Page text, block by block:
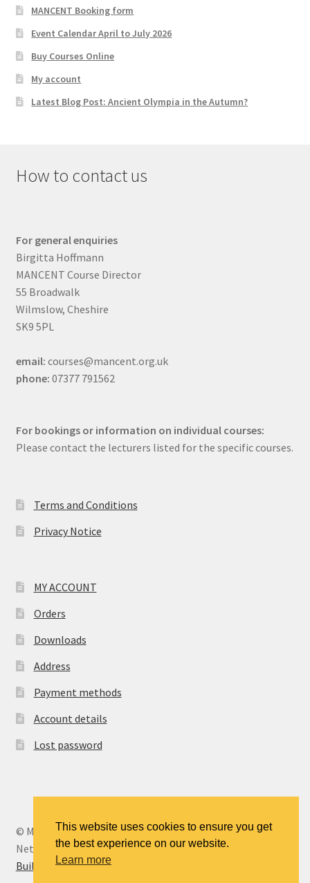
MANCENT Booking form
Event Calendar April to July 2026
Buy Courses Online
My account
Latest Blog Post: Ancient Olympia in the Autumn?
How to contact us
For general enquiries
Birgitta Hoffmann
MANCENT Course Director
55 Broadwalk
Wilmslow, Cheshire
SK9 5PL
email: courses@mancent.org.uk
phone: 07377 791562
For bookings or information on individual courses:
Please contact the lecturers listed for the specific courses.
Terms and Conditions
Privacy Notice
MY ACCOUNT
Orders
Downloads
Address
Payment methods
Account details
Lost password
© MANCENT - The Manchester Continuing Education
Network 2026
Built with WooCommerce
This website uses cookies to ensure you get
the best experience on our website.
Learn more